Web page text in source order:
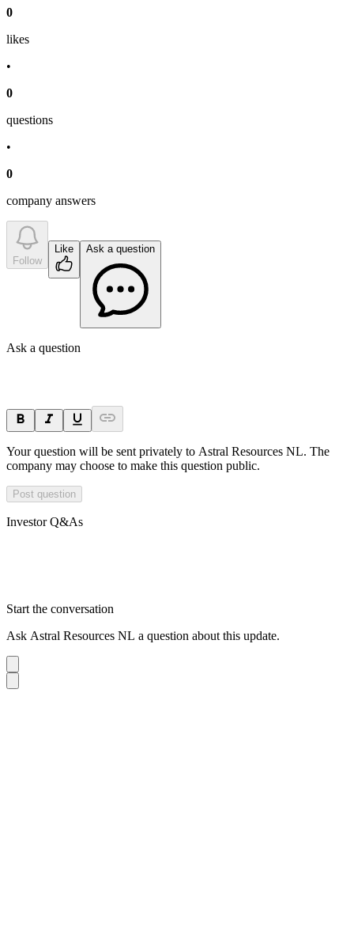
0
likes
•
0
questions
•
0
company answers
Follow
Like Ask a question
Ask a question
Your question will be sent privately to Astral Resources NL. The
company may choose to make this question public.
Post question
Investor Q&As
Start the conversation
Ask Astral Resources NL a question about this update.